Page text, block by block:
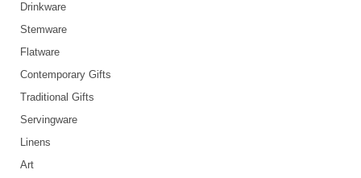
Drinkware
Stemware
Flatware
Contemporary Gifts
Traditional Gifts
Servingware
Linens
Art